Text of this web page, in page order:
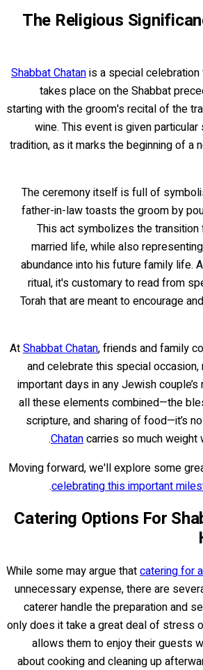
The Religious
Shabbat Chatanis a special
takes place on the Shabbat
starting with the groom's recital of the
wine. This event is given
tradition, as it marks the beginning of a
The ceremony itself is full of
father-in-law toasts the groom by
This act symbolizes the
married life, while also
abundance into his future family life.
ritual, it's customary to read from
Torah that are meant to encourage
AtShabbat Chatan, friends and family
and celebrate this special
important days in any Jewish couple’s
all these elements combined—the
scripture, and sharing of food—it’s
Chatancarries so much weight
Moving forward, we'll explore some
celebrating this important
.
Catering Options For
While some may argue thatcatering for
unnecessary expense, there are
caterer handle the preparation and
only does it take a great deal of stress
allows them to enjoy their guests
about cooking and cleaning up